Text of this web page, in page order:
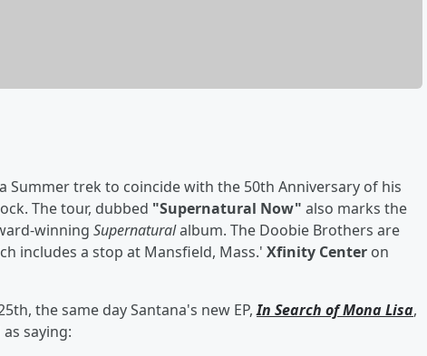
Summer trek to coincide with the 50th Anniversary of his
The tour, dubbed "Supernatural Now" also marks the
winning Supernaturalalbum. The Doobie Brothers are
includes a stop at Mansfield, Mass.' Xfinity Center on
the same day Santana's new EP, In Search of Mona Lisa,
saying: